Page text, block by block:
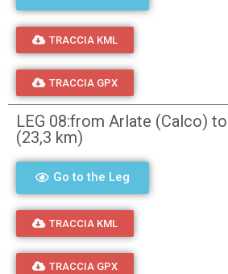
TRACCIA KML
TRACCIA GPX
LEG 08:from Arlate (Calco)
(23,3 km)
Go to the Leg
TRACCIA KML
TRACCIA GPX